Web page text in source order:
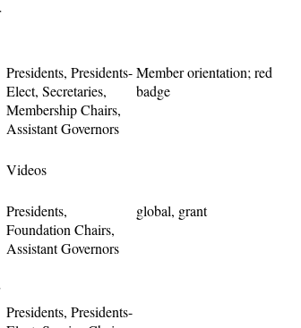
Presidents, Presidents-
Elect, Secretaries,
Membership Chairs,
Assistant Governors
Member orientation; red
badge
Videos
Presidents,
Foundation Chairs,
Assistant Governors
global, grant
Presidents, Presidents-